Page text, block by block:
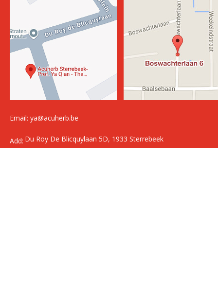
Email: ya@acuherb.be
Add: Du Roy De Blicquylaan 5D, 1933 Sterrebeek